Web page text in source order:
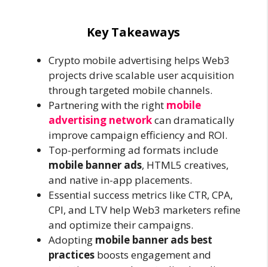
Key Takeaways
Crypto mobile advertising helps Web3
projects drive scalable user acquisition
through targeted mobile channels.
Partnering with the right mobile
advertising networkcan dramatically
improve campaign efficiency and ROI.
Top-performing ad formats include
mobile banner ads, HTML5 creatives,
and native in-app placements.
Essential success metrics like CTR, CPA,
CPI, and LTV help Web3 marketers refine
and optimize their campaigns.
Adopting mobile banner ads best
practices boosts engagement and